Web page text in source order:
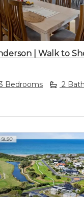
| Walk to
Bedrooms
2